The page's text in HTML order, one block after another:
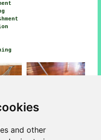
and other
Floor Finishing
a look here